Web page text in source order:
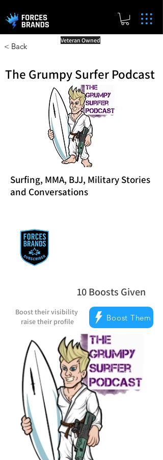
< Back
Veteran Owned
The Grumpy Surfer Podcast
Surfing, MMA, BJJ, Military Stories
and Conversations
10Boosts Given
la note moyenne est
Boost their visibility
raise their profile
Boost Them